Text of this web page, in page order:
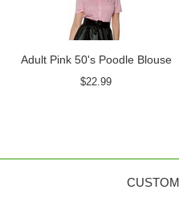
Adult Pink 50's Poodle Blouse
$22.99